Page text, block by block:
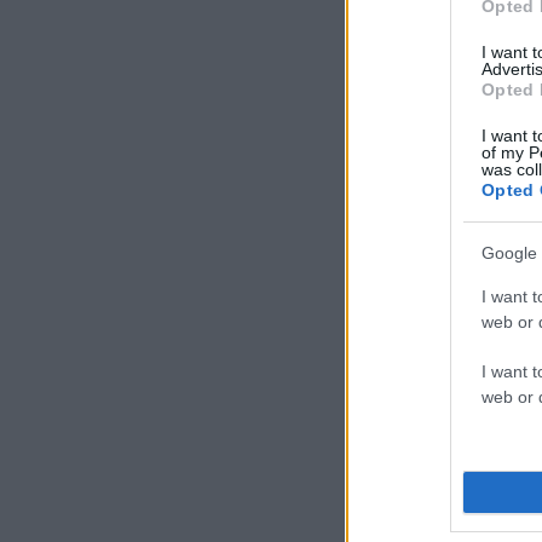
Opted
I want
Opted
I want
of my
was
Opted
Google
I want
web or
I want
web or